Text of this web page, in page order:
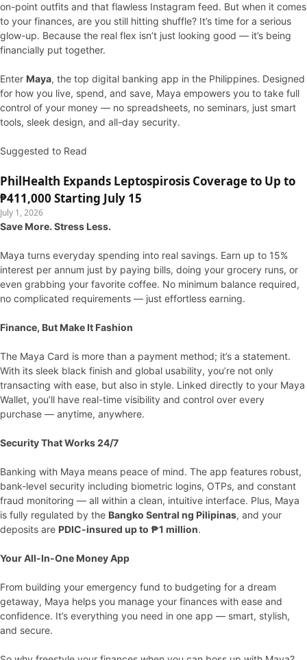
on-point outfits and that flawless Instagram feed. But when it comes
to your finances, are you still hitting shuffle? It’s time for a serious
glow-up. Because the real flex isn’t just looking good — it’s being
financially put together.
Enter Maya, the top digital banking app in the Philippines. Designed
for how you live, spend, and save, Maya empowers you to take full
control of your money — no spreadsheets, no seminars, just smart
tools, sleek design, and all-day security.
Suggested to Read
PhilHealth Expands Leptospirosis Coverage to Up to
₱411,000 Starting July 15
July 1, 2026
Save More. Stress Less.
Maya turns everyday spending into real savings. Earn up to 15%
interest per annum just by paying bills, doing your grocery runs, or
even grabbing your favorite coffee. No minimum balance required,
no complicated requirements — just effortless earning.
Finance, But Make It Fashion
The Maya Card is more than a payment method; it’s a statement.
With its sleek black finish and global usability, you’re not only
transacting with ease, but also in style. Linked directly to your Maya
Wallet, you’ll have real-time visibility and control over every
purchase — anytime, anywhere.
Security That Works 24/7
Banking with Maya means peace of mind. The app features robust,
bank-level security including biometric logins, OTPs, and constant
fraud monitoring — all within a clean, intuitive interface. Plus, Maya
is fully regulated by the Bangko Sentral ng Pilipinas, and your
deposits are PDIC-insured up to ₱1 million.
Your All-In-One Money App
From building your emergency fund to budgeting for a dream
getaway, Maya helps you manage your finances with ease and
confidence. It’s everything you need in one app — smart, stylish,
and secure.